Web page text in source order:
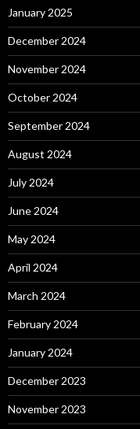
January 2025
December 2024
November 2024
October 2024
September 2024
August 2024
July 2024
June 2024
May 2024
April 2024
March 2024
February 2024
January 2024
December 2023
November 2023